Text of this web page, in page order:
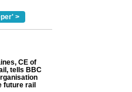
>
CE of
tells BBC
future rail